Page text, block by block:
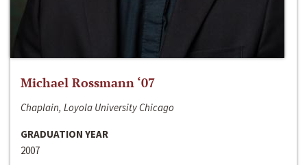
Michael Rossmann ‘07
Chaplain, Loyola University Chicago
GRADUATION YEAR
2007